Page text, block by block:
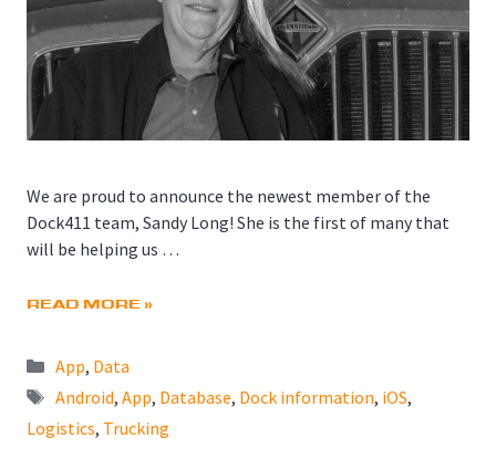
We are proud to announce the newest member of the
Dock411 team, Sandy Long! She is the first of many that
will be helping us …
READ MORE »
Categories
App, Data
Tags
Android, App, Database, Dock information, iOS,
Logistics, Trucking